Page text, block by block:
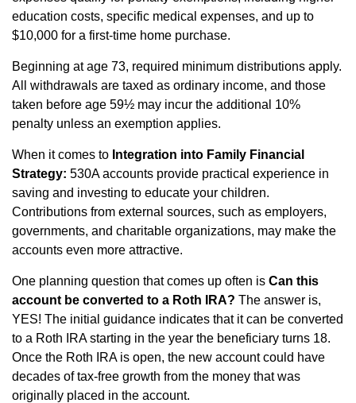
education costs, specific medical expenses, and up to
$10,000 for a first‑time home purchase.
Beginning at age 73, required minimum distributions apply.
All withdrawals are taxed as ordinary income, and those
taken before age 59½ may incur the additional 10%
penalty unless an exemption applies.
When it comes to Integration into Family Financial
Strategy: 530A accounts provide practical experience in
saving and investing to educate your children.
Contributions from external sources, such as employers,
governments, and charitable organizations, may make the
accounts even more attractive.
One planning question that comes up often is Can this
account be converted to a Roth IRA? The answer is,
YES! The initial guidance indicates that it can be converted
to a Roth IRA starting in the year the beneficiary turns 18.
Once the Roth IRA is open, the new account could have
decades of tax-free growth from the money that was
originally placed in the account.